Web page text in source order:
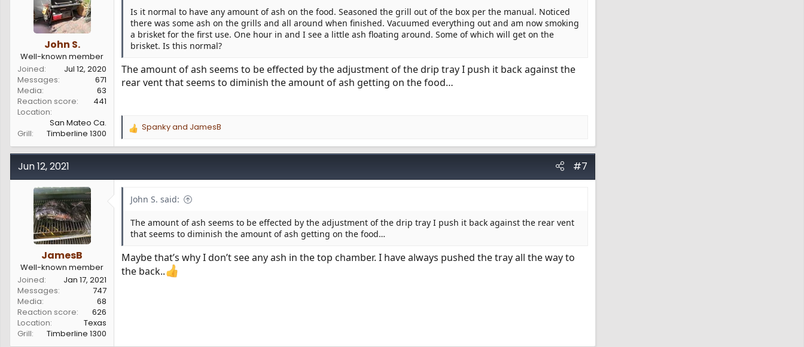
s
John S.
Well-known member
Joined
Jul 12, 2020
Messages
671
Media
63
Reaction score
441
Location
San Mateo Ca.
Grill
Timberline 1300
Is it normal to have any amount of ash on the food. Seasoned the grill out of the box per the manual. Noticed
there was some ash on the grills and all around when finished. Vacuumed everything out and am now smoking
a brisket for the first use. One hour in and I see a little ash floating around. Some of which will get on the
brisket. Is this normal?
The amount of ash seems to be effected by the adjustment of the drip tray I push it back against the
rear vent that seems to diminish the amount of ash getting on the food…
R
a
o
n
s
Spankyand JamesB
Jun 12, 2021 #7
JamesB
Well-known member
Joined
Jan 17, 2021
Messages
747
Media
68
Reaction score
626
Location
Texas
Grill
Timberline 1300
John S. said:
The amount of ash seems to be effected by the adjustment of the drip tray I push it back against the rear vent
that seems to diminish the amount of ash getting on the food…
Maybe that’s why I don’t see any ash in the top chamber. I have always pushed the tray all the way to
the back..